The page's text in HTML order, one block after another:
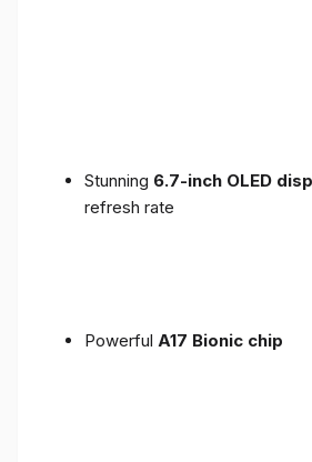
Stunning 6.7-inch OLED
refresh rate
Powerful A17 Bionic chip